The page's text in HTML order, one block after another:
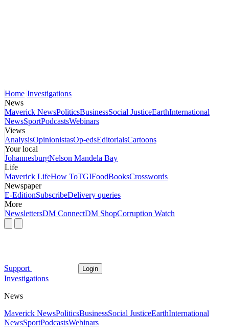
Home Investigations
News
Maverick NewsPoliticsBusinessSocial JusticeEarthInternational
NewsSportPodcastsWebinars
Views
AnalysisOpinionistasOp-edsEditorialsCartoons
Your local
JohannesburgNelson Mandela Bay
Life
Maverick LifeHow ToTGIFoodBooksCrosswords
Newspaper
E-EditionSubscribeDelivery queries
More
NewslettersDM ConnectDM ShopCorruption Watch
Support Login
Investigations
News
Maverick NewsPoliticsBusinessSocial JusticeEarthInternational
NewsSportPodcastsWebinars